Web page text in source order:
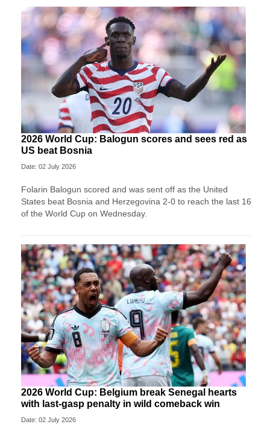
2026 World Cup: Balogun scores and sees red as
US beat Bosnia
Date: 02 July 2026
Folarin Balogun scored and was sent off as the United
States beat Bosnia and Herzegovina 2-0 to reach the last 16
of the World Cup on Wednesday.
2026 World Cup: Belgium break Senegal hearts
with last-gasp penalty in wild comeback win
Date: 02 July 2026